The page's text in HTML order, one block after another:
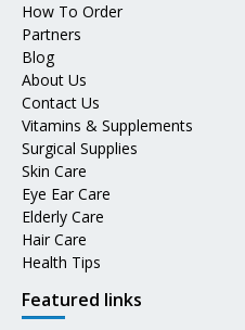
How To Order
Partners
Blog
About Us
Contact Us
Vitamins & Supplements
Surgical Supplies
Skin Care
Eye Ear Care
Elderly Care
Hair Care
Health Tips
Featured links